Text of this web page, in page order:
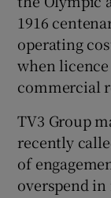
1916
operating
when
commercial
TV3 Group
recently
of
overspend